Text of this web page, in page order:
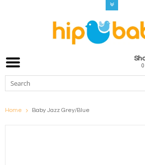
Home Baby Jazz Grey/Blue